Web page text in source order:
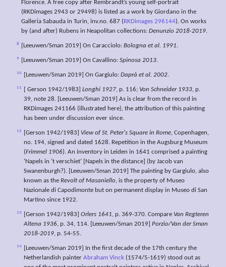
Florence. A free copy after Rembrandt’s young self-portrait
(RKDimages 2943 or 29498) is listed as a work by Giordano in the
Galleria Sabauda in Turin, inv.no. 687 ( RKDimages 296144). On works
by (and after) Rubens in Neapolitan collections: Denunzio 2018-2019.
8 [Leeuwen/Sman 2019] On Caracciolo: Bologna et al. 1991.
9 [Leeuwen/Sman 2019] On Cavallino: Spinosa 2013.
10 [Leeuwen/Sman 2019] On Gargiulo: Daprà et al. 2002.
11 [ Gerson 1942/1983] Longhi 1927, p. 116; Von Schneider 1933, p.
39, note 28. [Leeuwen/Sman 2019] As is clear from the record in
RKDimages 241166 (illustrated here), the attribution of this painting
has been under discussion ever since.
12 [Gerson 1942/1983] View of St. Peter's Square in Rome, Copenhagen,
no. 194, signed and dated 1628. Repetition in the Augsburg Museum
(Frimmel 1906). An inventory in Leiden in 1641 comprised a painting
‘Napels in ‘t verschiet’ [Napels in the distance] (by Jacob van
Swanenburgh?). [Leeuwen/Sman 2019] The painting by Gargiulo, also
known as the Revolt of Masaniello, is the property of Museo
Nazionale di Capodimonte but on permanent display in Museo di San
Martino since 1922.
13 [Gerson 1942/1983] Orlers 1641, p. 369-370. Compare Van Regteren
Altena 1936, p. 34, 114. [Leeuwen/Sman 2019] Porzio/Van der Sman
2018-2019, p. 54-55.
14
[Leeuwen/Sman 2019] In the first decade of the 17th century the
Netherlandish painter Abraham Vinck (1574/5-1619) stood out as